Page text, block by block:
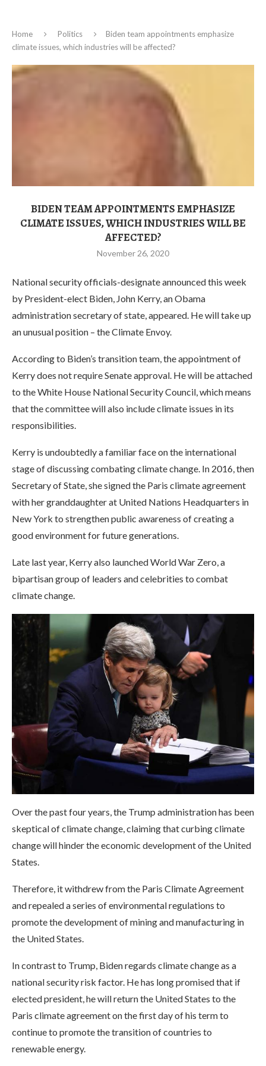
Home Politics
Biden team appointments emphasize
climate issues, which industries will be affected?
BIDEN TEAM APPOINTMENTS EMPHASIZE
CLIMATE ISSUES, WHICH INDUSTRIES WILL BE
AFFECTED?
November 26, 2020
National security officials-designate announced this week
by President-elect Biden, John Kerry, an Obama
administration secretary of state, appeared. He will take up
an unusual position – the Climate Envoy.
According to Biden’s transition team, the appointment of
Kerry does not require Senate approval. He will be attached
to the White House National Security Council, which means
that the committee will also include climate issues in its
responsibilities.
Kerry is undoubtedly a familiar face on the international
stage of discussing combating climate change. In 2016, then
Secretary of State, she signed the Paris climate agreement
with her granddaughter at United Nations Headquarters in
New York to strengthen public awareness of creating a
good environment for future generations.
Late last year, Kerry also launched World War Zero, a
bipartisan group of leaders and celebrities to combat
climate change.
Over the past four years, the Trump administration has been
skeptical of climate change, claiming that curbing climate
change will hinder the economic development of the United
States.
Therefore, it withdrew from the Paris Climate Agreement
and repealed a series of environmental regulations to
promote the development of mining and manufacturing in
the United States.
In contrast to Trump, Biden regards climate change as a
national security risk factor. He has long promised that if
elected president, he will return the United States to the
Paris climate agreement on the first day of his term to
continue to promote the transition of countries to
renewable energy.